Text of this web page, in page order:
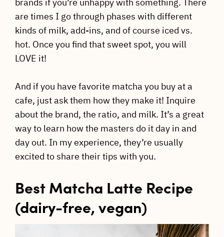
are times I go through phases with different
kinds of milk, add-ins, and of course iced vs.
hot. Once you find that sweet spot, you will
LOVE it!
And if you have favorite matcha you buy at a
cafe, just ask them how they make it! Inquire
about the brand, the ratio, and milk. It’s a great
way to learn how the masters do it day in and
day out. In my experience, they’re usually
excited to share their tips with you.
Best Matcha Latte Recipe
(dairy-free, vegan)